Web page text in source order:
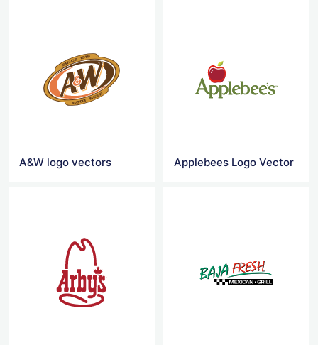
A&W logo vectors Applebees Logo Vector